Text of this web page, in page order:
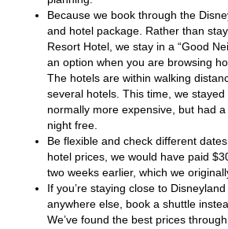
Because we book through the
and hotel package. Rather than
Resort Hotel, we stay in a “Good
an option when you are browsing
The hotels are within walking
several hotels. This time, we
normally more expensive, but had
night free.
Be flexible and check different
hotel prices, we would have paid
two weeks earlier, which we
If you’re staying close to
anywhere else, book a shuttle
We’ve found the best prices through